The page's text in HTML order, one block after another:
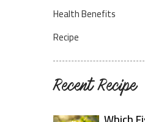
Health Benefits
Recipe
Recent Recipe